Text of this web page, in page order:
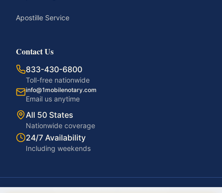
Apostille Service
Contact Us
833-430-6800
Toll-free nationwide
info@1mobilenotary.com
Email us anytime
All 50 States
Nationwide coverage
24/7 Availability
Including weekends
©20261MobileNotary. All rights reserved.